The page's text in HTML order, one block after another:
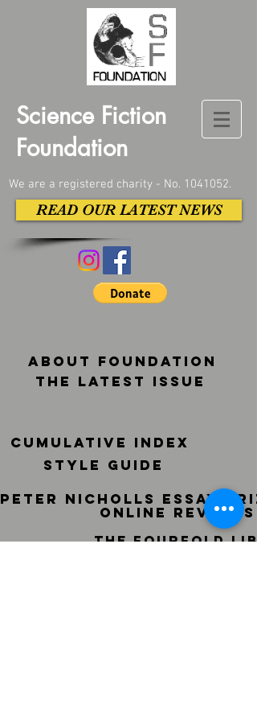
Science Fiction
Foundation
We are a registered charity - No. 1041052.
READ OUR LATEST NEWS
ABOUT FOUNDATION
THE LATEST ISSUE
STYLE GUIDE
CUMULATIVE INDEX
peter nicholls essay
ONLINE REVIEWS
THE FOURFOLD